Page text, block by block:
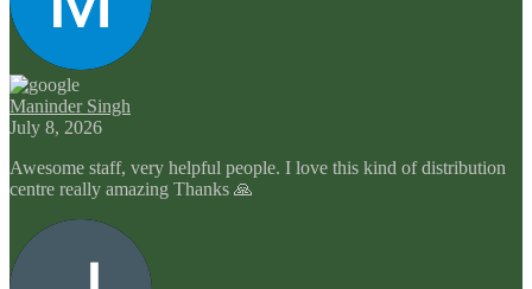
Maninder Singh
July 8, 2026
Awesome staff, very helpful people. I love this kind of distribution
centre really amazing Thanks 🙏